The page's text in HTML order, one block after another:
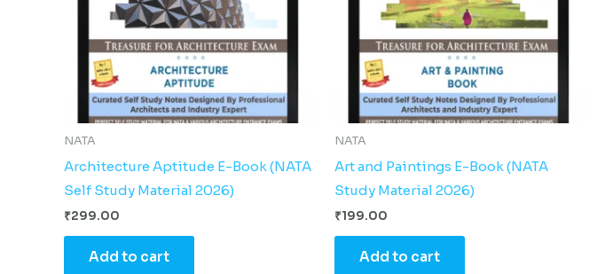
NATA
Architecture Aptitude E-Book (NATA
Self Study Material 2026)
₹299.00
Add to cart
NATA
Art and Paintings E-Book (NATA
Study Material 2026)
₹199.00
Add to cart